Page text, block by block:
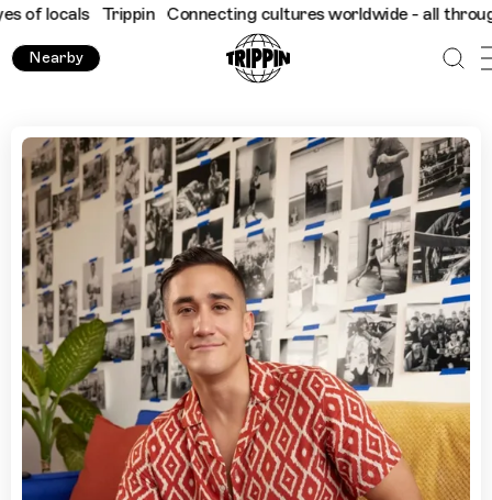
Trippin Connecting cultures worldwide - all through the
Nearby